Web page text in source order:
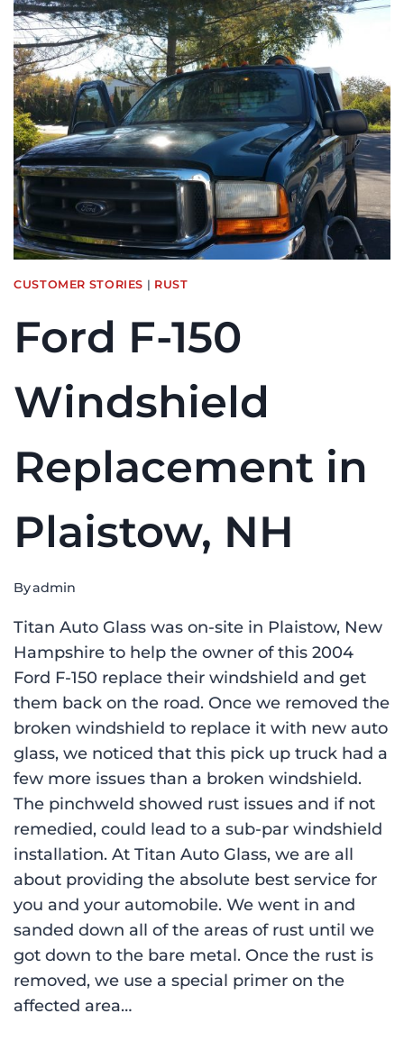
M2
WINDSHIELD
REPLACEMENT
IN
WILMINGTON,
MA
CUSTOMER STORIES | RUST
Ford F-150
Windshield
Replacement in
Plaistow, NH
Byadmin
Titan Auto Glass was on-site in Plaistow, New
Hampshire to help the owner of this 2004
Ford F-150 replace their windshield and get
them back on the road. Once we removed the
broken windshield to replace it with new auto
glass, we noticed that this pick up truck had a
few more issues than a broken windshield.
The pinchweld showed rust issues and if not
remedied, could lead to a sub-par windshield
installation. At Titan Auto Glass, we are all
about providing the absolute best service for
you and your automobile. We went in and
sanded down all of the areas of rust until we
got down to the bare metal. Once the rust is
removed, we use a special primer on the
affected area…